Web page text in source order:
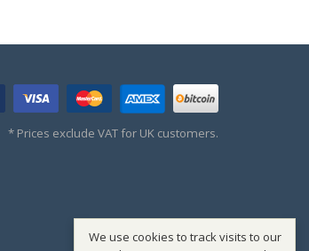
We use cookies to track visits to our
* Prices exclude VAT for UK customers.